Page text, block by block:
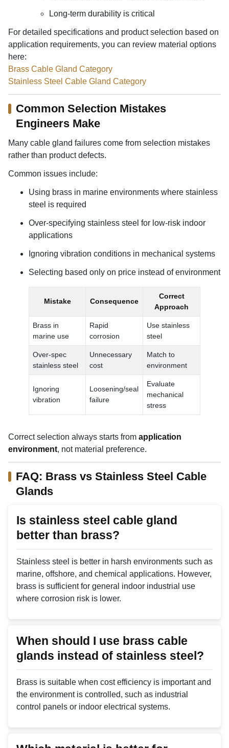
Long-term durability is critical
For detailed specifications and product selection based on
application requirements, you can review material options
here:
Brass Cable Gland Category
Stainless Steel Cable Gland Category
Common Selection Mistakes
Engineers Make
Many cable gland failures come from selection mistakes
rather than product defects.
Common issues include:
Using brass in marine environments where stainless
steel is required
Over-specifying stainless steel for low-risk indoor
applications
Ignoring vibration conditions in mechanical systems
Selecting based only on price instead of environment
Mistake Consequence
Correct
Approach
Brass in
marine use
Rapid
corrosion
Use stainless
steel
Over-spec
stainless steel
Unnecessary
cost
Match to
environment
Ignoring
vibration
Loosening/seal
failure
Evaluate
mechanical
stress
Correct selection always starts from application
environment, not material preference.
FAQ: Brass vs Stainless Steel Cable
Glands
Is stainless steel cable gland
better than brass?
Stainless steel is better in harsh environments such as
marine, offshore, and chemical applications. However,
brass is sufficient for general indoor industrial use
where corrosion risk is lower.
When should I use brass cable
glands instead of stainless steel?
Brass is suitable when cost efficiency is important and
the environment is controlled, such as industrial
control panels or indoor electrical systems.